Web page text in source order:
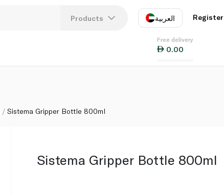
Products العربية
EN
Register
Free delivery
0.00
Sistema Gripper Bottle 800ml
Sistema Gripper Bottle 800ml